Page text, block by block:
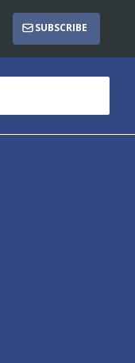
SUBSCRIBE